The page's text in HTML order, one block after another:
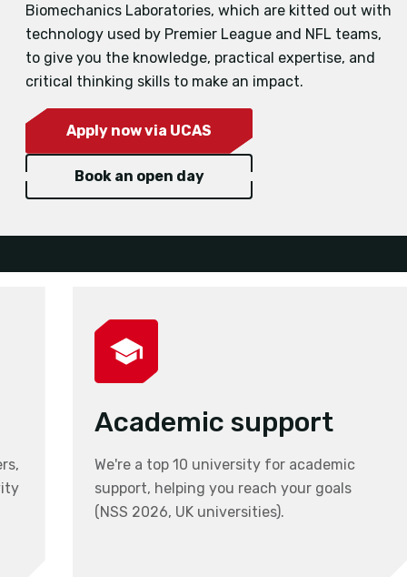
Biomechanics Laboratories, which are kitted out with
technology used by Premier League and NFL teams,
to give you the knowledge, practical expertise, and
critical thinking skills to make an impact.
Apply now via UCAS
Book an open day
Academic support
We're a top 10 university for academic
support, helping you reach your goals
(NSS 2026, UK universities).